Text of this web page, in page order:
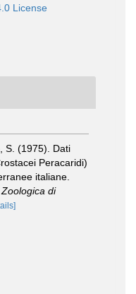
License
S. (1975). Dati
Peracaridi)
italiane.
di